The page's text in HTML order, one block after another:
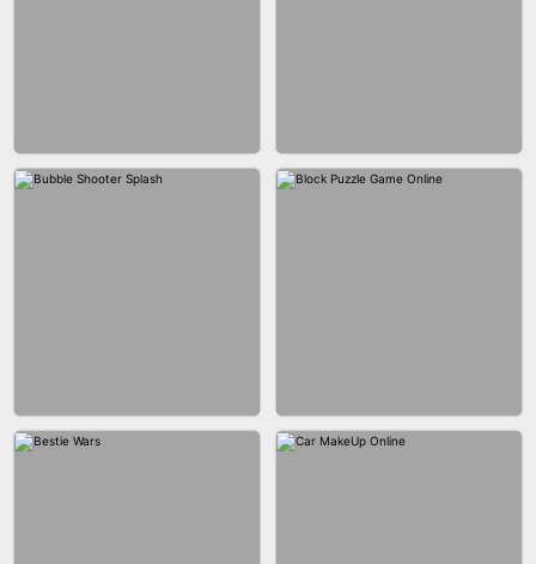
WOOD BLOCK PUZZLE
FASHION QUEEN